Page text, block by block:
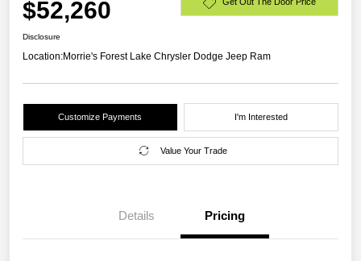
$52,260 Get Out The Door Price
Disclosure
Location:Morrie's Forest Lake Chrysler Dodge Jeep Ram
Customize Payments I'm Interested
Value Your Trade
Details Pricing